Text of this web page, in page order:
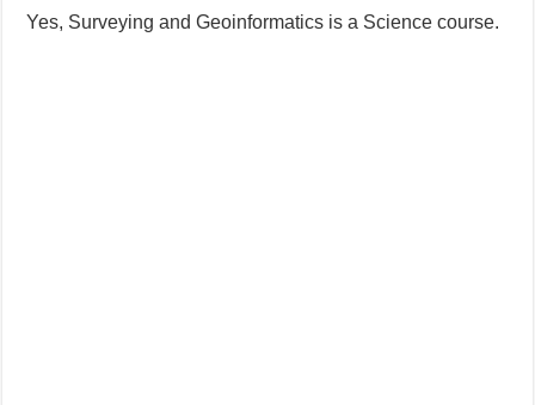
Yes, Surveying and Geoinformatics is a Science course.